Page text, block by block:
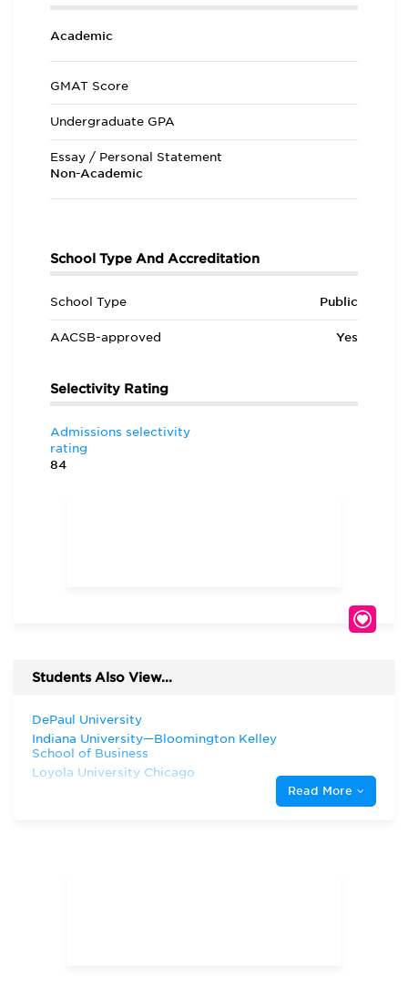
Academic
GMAT Score
Undergraduate GPA
Essay / Personal Statement
Non-Academic
School Type And Accreditation
School Type Public
AACSB-approved Yes
Selectivity Rating
Admissions selectivity
rating
84
Students Also View...
DePaul University
Indiana University—Bloomington Kelley
School of Business
Loyola University Chicago
Read More